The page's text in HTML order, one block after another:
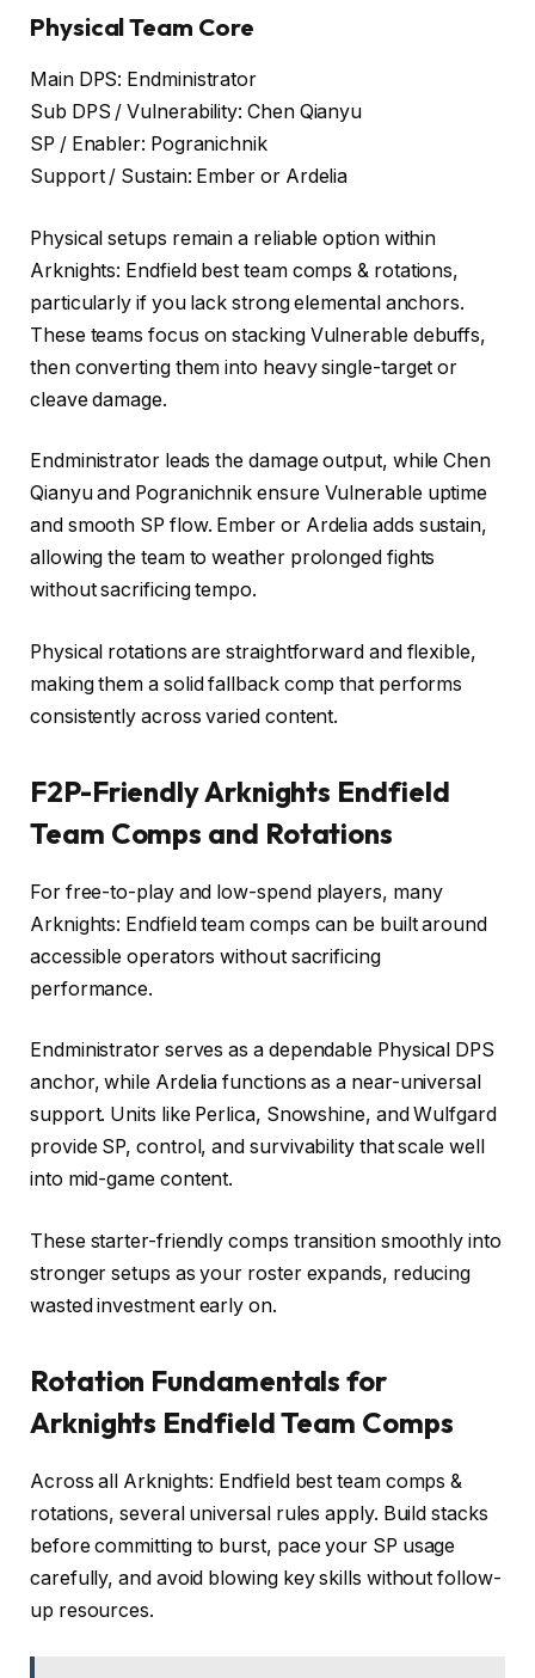
Physical Team Core
Main DPS: Endministrator
Sub DPS / Vulnerability: Chen Qianyu
SP / Enabler: Pogranichnik
Support / Sustain: Ember or Ardelia
Physical setups remain a reliable option within
Arknights: Endfield best team comps & rotations,
particularly if you lack strong elemental anchors.
These teams focus on stacking Vulnerable debuffs,
then converting them into heavy single-target or
cleave damage.
Endministrator leads the damage output, while Chen
Qianyu and Pogranichnik ensure Vulnerable uptime
and smooth SP flow. Ember or Ardelia adds sustain,
allowing the team to weather prolonged fights
without sacrificing tempo.
Physical rotations are straightforward and flexible,
making them a solid fallback comp that performs
consistently across varied content.
F2P-Friendly Arknights Endfield
Team Comps and Rotations
For free-to-play and low-spend players, many
Arknights: Endfield team comps can be built around
accessible operators without sacrificing
performance.
Endministrator serves as a dependable Physical DPS
anchor, while Ardelia functions as a near-universal
support. Units like Perlica, Snowshine, and Wulfgard
provide SP, control, and survivability that scale well
into mid-game content.
These starter-friendly comps transition smoothly into
stronger setups as your roster expands, reducing
wasted investment early on.
Rotation Fundamentals for
Arknights Endfield Team Comps
Across all Arknights: Endfield best team comps &
rotations, several universal rules apply. Build stacks
before committing to burst, pace your SP usage
carefully, and avoid blowing key skills without follow-
up resources.